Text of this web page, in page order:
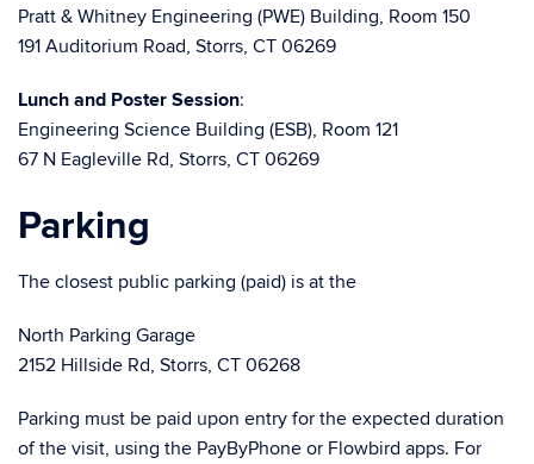
Pratt & Whitney Engineering (PWE) Building, Room 150
191 Auditorium Road, Storrs, CT 06269
Lunch and Poster Session:
Engineering Science Building (ESB), Room 121
67 N Eagleville Rd, Storrs, CT 06269
Parking
The closest public parking (paid) is at the
North Parking Garage
2152 Hillside Rd, Storrs, CT 06268
Parking must be paid upon entry for the expected duration
of the visit, using the PayByPhone or Flowbird apps. For